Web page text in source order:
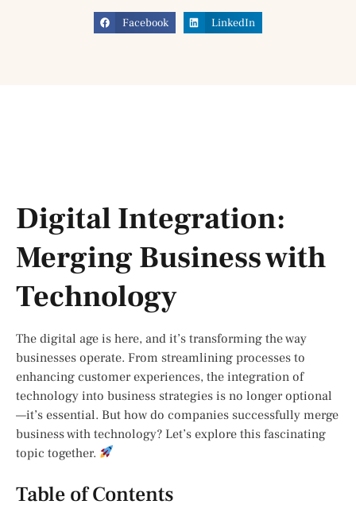
Facebook LinkedIn
Digital Integration:
Merging Business with
Technology
The digital age is here, and it’s transforming the way
businesses operate. From streamlining processes to
enhancing customer experiences, the integration of
technology into business strategies is no longer optional
—it’s essential. But how do companies successfully merge
business with technology? Let’s explore this fascinating
topic together.
Table of Contents